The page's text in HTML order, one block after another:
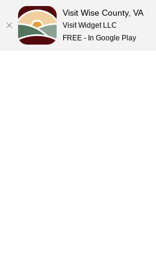
Visit Wise County, VA
Visit Widget LLC
FREE - In Google Play